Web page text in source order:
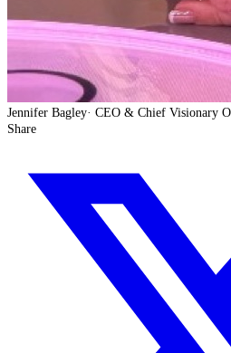
Jennifer Bagley· CEO & Chief Visionary
Share